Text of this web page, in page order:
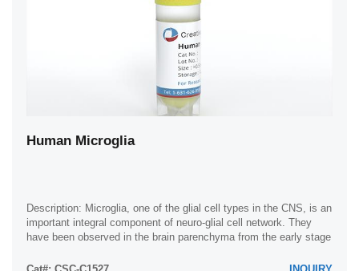
Human Microglia
Description: Microglia, one of the glial cell types in the CNS, is an
important integral component of neuro-glial cell network. They
have been observed in the brain parenchyma from the early stage